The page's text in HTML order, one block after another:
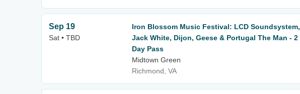
Sep 19
Sat • TBD
Iron Blossom Music Festival: LCD Soundsystem,
Jack White, Dijon, Geese & Portugal The Man - 2
Day Pass
Midtown Green
Richmond, VA